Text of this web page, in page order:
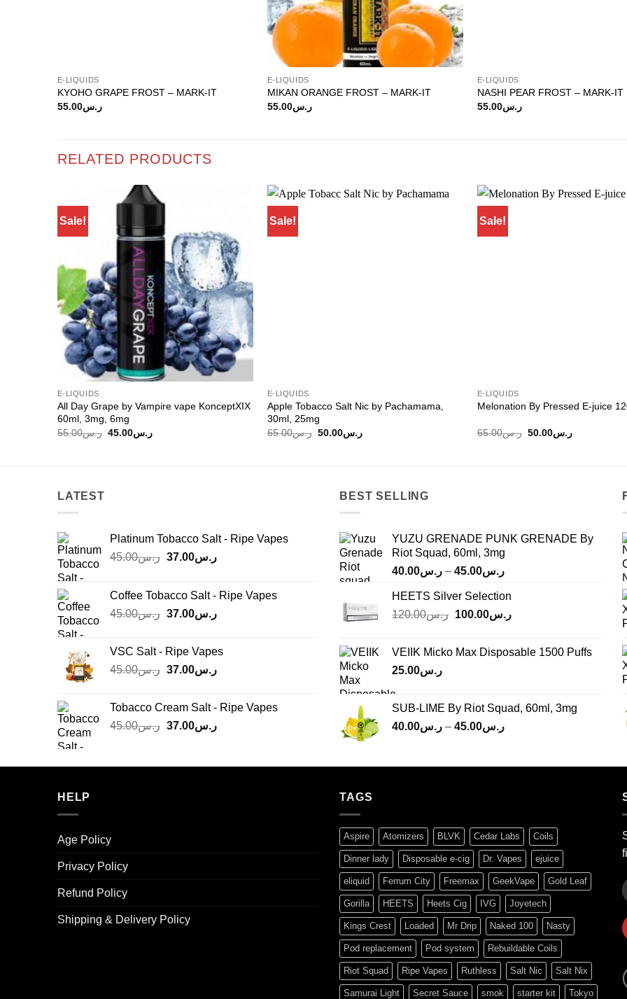
E-LIQUIDS
KYOHO GRAPE FROST – MARK-IT
ر.س55.00
E-LIQUIDS
MIKAN ORANGE FROST – MARK-IT
ر.س55.00
E-LIQUIDS
NASHI PEAR FROST – MARK-IT
ر.س55.00
RELATED PRODUCTS
Sale!
wishlist
E-LIQUIDS
All Day Grape by Vampire vape KonceptXIX
60ml, 3mg, 6mg
ر.س55.00
Originalر.س45.00
Current
Sale!
E-LIQUIDS
Apple Tobacco Salt Nic by Pachamama,
30ml, 25mg
ر.س65.00
Originalر.س50.00
Current
Sale!
E-LIQUIDS
Melonation By Pressed E-juice
ر.س65.00
Originalر.س50.00
Current
LATEST
Platinum Tobacco Salt - Ripe Vapes
ر.س45.00
Original
ر.س45.00.
ر.س37.00
Current
ر.س37.00.
Coffee Tobacco Salt - Ripe Vapes
ر.س45.00
Original
ر.س45.00.
ر.س37.00
Current
VSC Salt - Ripe Vapes
ر.س45.00
Original
ر.س45.00.
ر.س37.00
Current
ر.س37.00.
Tobacco Cream Salt - Ripe Vapes
ر.س45.00
Original
ر.س45.00.
ر.س37.00
Current
ر.س37.00.
BEST SELLING
YUZU GRENADE PUNK GRENADE By
Riot Squad, 60ml, 3mg
ر.س40.00 – ر.س45.00
Price
ر.س40.00
through
HEETS Silver Selection
ر.س120.00
Original
ر.س120.00.
ر.س100.00
Current
ر.س100.00.
VEIIK Micko Max Disposable 1500 Puffs
ر.س25.00
SUB-LIME By Riot Squad, 60ml, 3mg
ر.س40.00 – ر.س45.00
Price
through
HELP
Age Policy
Privacy Policy
Refund Policy
Shipping & Delivery Policy
TAGS
Aspire Atomizers BLVK Cedar Labs Coils
Dinner lady Disposable e-cig Dr. Vapes ejuice
eliquid Ferrum City Freemax GeekVape Gold Leaf
Gorilla HEETS Heets Cig IVG Joyetech
Kings Crest Loaded Mr Drip Naked 100 Nasty
Pod replacement Pod system Rebuildable Coils
Riot Squad Ripe Vapes Ruthless Salt Nic Salt Nix
Samurai Light Secret Sauce smok starter kit Tokyo